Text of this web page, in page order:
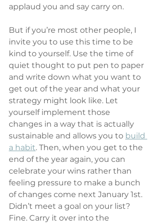
applaud you and say carry on.
But if you’re most other people, I
invite you to use this time to be
kind to yourself. Use the time of
quiet thought to put pen to paper
and write down what you want to
get out of the year and what your
strategy might look like. Let
yourself implement those
changes in a way that is actually
sustainable and allows you to build
a habit. Then, when you get to the
end of the year again, you can
celebrate your wins rather than
feeling pressure to make a bunch
of changes come next January 1st.
Didn’t meet a goal on your list?
Fine. Carry it over into the